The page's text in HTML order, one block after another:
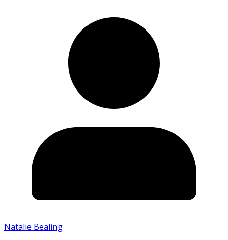
Natalie Bealing